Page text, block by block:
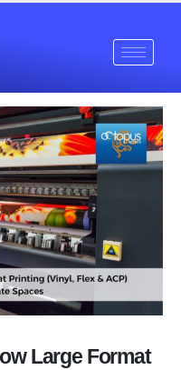
Large Format